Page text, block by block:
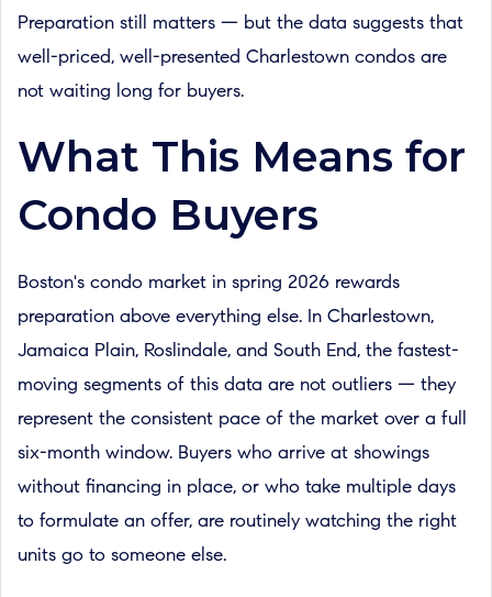
Preparation still matters — but the data suggests that
well-priced, well-presented Charlestown condos are
not waiting long for buyers.
What This Means for
Condo Buyers
Boston's condo market in spring 2026 rewards
preparation above everything else. In Charlestown,
Jamaica Plain, Roslindale, and South End, the fastest-
moving segments of this data are not outliers — they
represent the consistent pace of the market over a full
six-month window. Buyers who arrive at showings
without financing in place, or who take multiple days
to formulate an offer, are routinely watching the right
units go to someone else.